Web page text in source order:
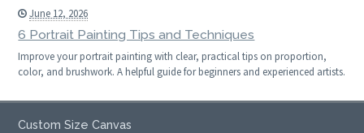
June 12, 2026
6 Portrait Painting Tips and Techniques
Improve your portrait painting with clear, practical tips on proportion,
color, and brushwork. A helpful guide for beginners and experienced artists.
Custom Size Canvas